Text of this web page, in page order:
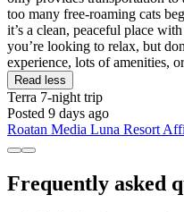
too many free-roaming cats
it’s a clean, peaceful place
you’re looking to relax, but
experience, lots of amenities,
Read less
Terra 7-night trip
Posted 9 days ago
Roatan Media Luna Resort
Frequently asked